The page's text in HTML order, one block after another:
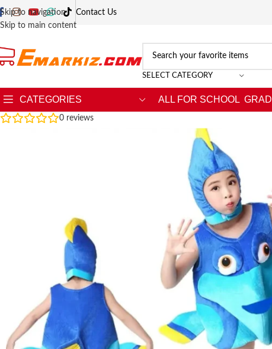
Skip to navigation
Skip to main content
Contact Us
SELECT CATEGORY
CATEGORIES ALL FOR SCHOOL
0 reviews